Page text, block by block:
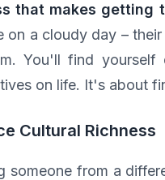
that makes getting
on a cloudy day –
You'll find yourself
on life. It's about
Cultural Richness
someone from a